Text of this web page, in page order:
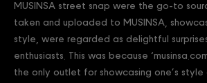
MUSINSA street snap were the go-to
taken and uploaded to MUSINSA,
style, were regarded as delightful
enthusiasts. This was because
the only outlet for showcasing one’s style